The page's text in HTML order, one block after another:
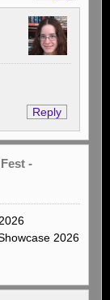
Reply
-
2026